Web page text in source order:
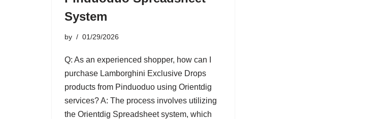
System
by 01/29/2026
Q: As an experienced shopper, how can I
purchase Lamborghini Exclusive Drops
products from Pinduoduo using Orientdig
services? A: The process involves utilizing
the Orientdig Spreadsheet system, which